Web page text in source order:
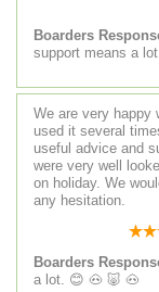
Boarders
support means a lot
We are very happy
used it several
useful advice and
were very well
on holiday. We
any hesitation.
Boarders
a lot. 😊 🐽 🐷 🐽